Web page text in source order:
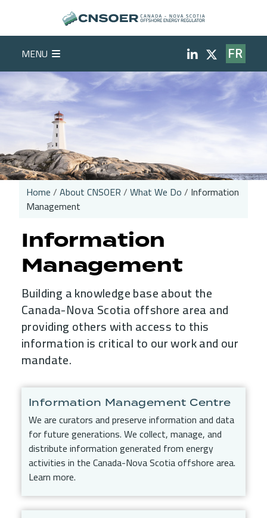
Skip to main content
MENU Social FR
Breadcrumb
Home About CNSOER What We Do Information
Management
Information
Management
Building a knowledge base about the
Canada-Nova Scotia offshore area and
providing others with access to this
information is critical to our work and our
mandate.
Child Menu Blocks (Rendered in
Information Management Centre
We are curators and preserve information and data
for future generations. We collect, manage, and
distribute information generated from energy
activities in the Canada-Nova Scotia offshore area.
Learn more.